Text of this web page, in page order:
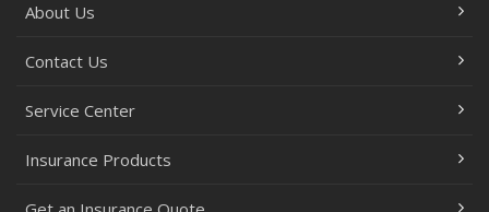
Policies and Coverage
Avoiding Common Home Insurance Claims During
Essential Fire Safety Tips for Your Home
About Us
Contact Us
Service Center
Insurance Products